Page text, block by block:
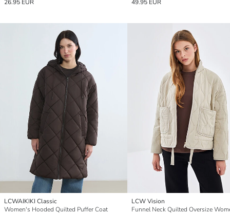
26.95 EUR
49.95 EUR
LCWAIKIKI Classic
Women's Hooded Quilted Puffer Coat
LCW Vision